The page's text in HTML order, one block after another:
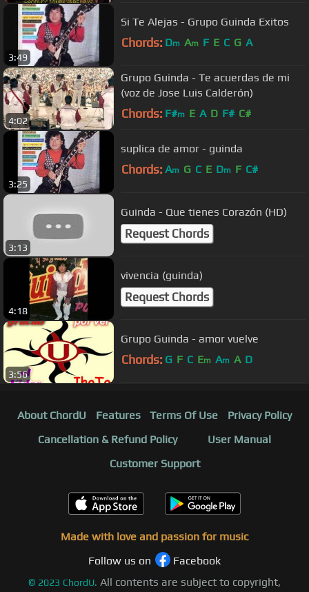
3:49
Si Te Alejas - Grupo Guinda Exitos
Chords: Dm Am F E C G A
4:02
Grupo Guinda - Te acuerdas de mi
(voz de Jose Luis Calderón)
Chords: F#m E A D F# C#
3:25
suplica de amor - guinda
Chords: Am G C E Dm F C#
3:13
Guinda - Que tienes Corazón (HD)
Request Chords
4:18
vivencia (guinda)
Request Chords
3:56
Grupo Guinda - amor vuelve
Chords: G F C Em Am A D
About ChordU Features Terms Of Use
Privacy Policy
Cancellation & Refund Policy
User Manual
Customer Support
Made with love and passion for music
Follow us on
Facebook
© 2023 ChordU. All contents are subject to copyright,